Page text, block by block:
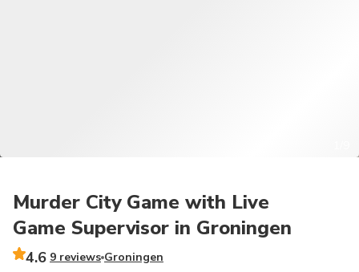
Murder City Game with Live
Game Supervisor in Groningen
4.6 9 reviews Groningen